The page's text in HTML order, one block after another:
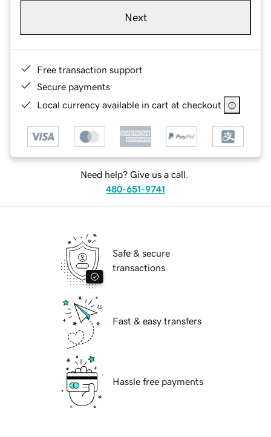
Next
Free transaction support
Secure payments
Local currency available in cart at checkout
Need help? Give us a call.
480-651-9741
Safe & secure
transactions
Fast & easy transfers
Hassle free payments